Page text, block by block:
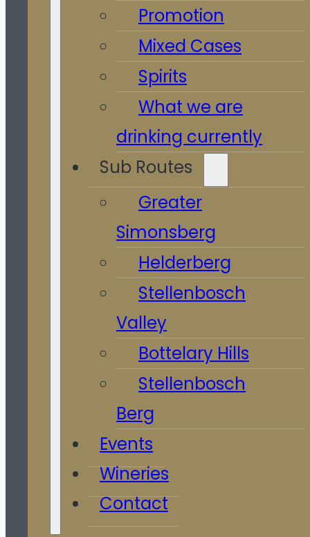
Promotion
Mixed Cases
Spirits
What we are
drinking currently
Sub Routes
Greater
Simonsberg
Helderberg
Stellenbosch
Valley
Bottelary Hills
Stellenbosch
Berg
Events
Wineries
Contact